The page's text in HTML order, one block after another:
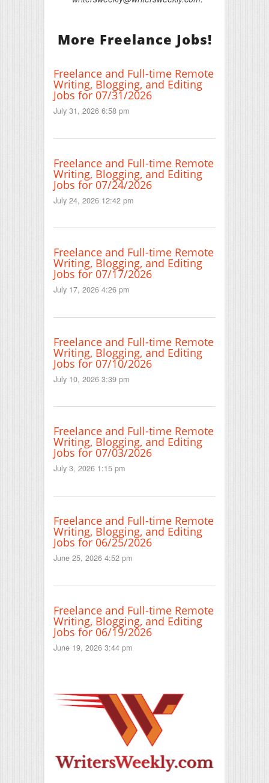
More Freelance Jobs!
Freelance and Full-time Remote
Writing, Blogging, and Editing
Jobs for 07/31/2026
July 31, 2026 6:58 pm
Freelance and Full-time Remote
Writing, Blogging, and Editing
Jobs for 07/24/2026
July 24, 2026 12:42 pm
Freelance and Full-time Remote
Writing, Blogging, and Editing
Jobs for 07/17/2026
July 17, 2026 4:26 pm
Freelance and Full-time Remote
Writing, Blogging, and Editing
Jobs for 07/10/2026
July 10, 2026 3:39 pm
Freelance and Full-time Remote
Writing, Blogging, and Editing
Jobs for 07/03/2026
July 3, 2026 1:15 pm
Freelance and Full-time Remote
Writing, Blogging, and Editing
Jobs for 06/25/2026
June 25, 2026 4:52 pm
Freelance and Full-time Remote
Writing, Blogging, and Editing
Jobs for 06/19/2026
June 19, 2026 3:44 pm